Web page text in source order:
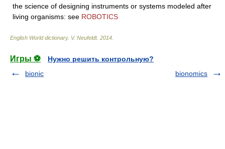
the science of designing instruments or systems modeled after
living organisms: see ROBOTICS
English World dictionary. V. Neufeldt. 2014
Игры ⚽
Нужно решить контрольную?
bionic
bionomics